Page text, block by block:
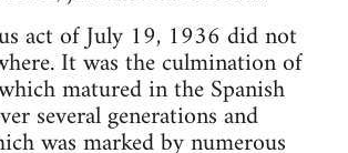
act of July 19, 1936 did not
It was the culmination of
matured in the Spanish
several generations and
was marked by numerous